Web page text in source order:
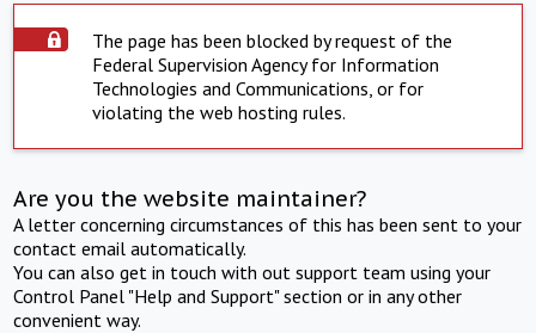
The page has been blocked by request of the
Federal Supervision Agency for Information
Technologies and Communications, or for
violating the web hosting rules.
Are you the website maintainer?
A letter concerning circumstances of this has been sent to your
contact email automatically.
You can also get in touch with out support team using your
Control Panel "Help and Support" section or in any other
convenient way.